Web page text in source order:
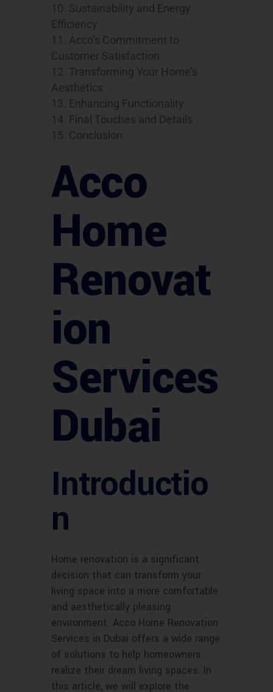
Sustainability and Energy
Efficiency
Acco’s Commitment to
Customer Satisfaction
Transforming Your Home’s
Aesthetics
Enhancing Functionality
Final Touches and Details
Conclusion
Acco
Home
Renovat
ion
Services
Dubai
Introductio
n
Home renovation is a significant
decision that can transform your
living space into a more comfortable
and aesthetically pleasing
environment. Acco Home Renovation
Services in Dubai offers a wide range
of solutions to help homeowners
realize their dream living spaces. In
this article, we will explore the